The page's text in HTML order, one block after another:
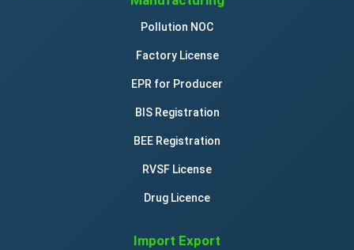
Pollution NOC
Factory License
EPR for Producer
BIS Registration
BEE Registration
RVSF License
Drug Licence
Import Export